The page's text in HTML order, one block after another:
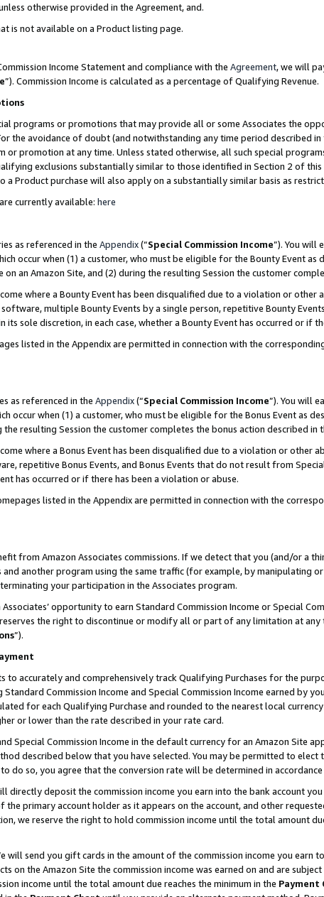
otherwise provided in the Agreement, and.
is not available on a Product listing page.
Income Statement and compliance with the Agreement, we will
”). Commission Income is calculated as a percentage of Qualifying Revenue.
programs or promotions that may provide all or some Associates the
the avoidance of doubt (and notwithstanding any time period described
promotion at any time. Unless stated otherwise, all such special
exclusions substantially similar to those identified in Section 2 of
a Product purchase will also apply on a substantially similar basis as
currently available: here
as referenced in the Appendix(“Special Commission Income”). You will
occur when (1) a customer, who must be eligible for the Bounty Event as
an Amazon Site, and (2) during the resulting Session the customer
where a Bounty Event has been disqualified due to a violation or
multiple Bounty Events by a single person, repetitive Bounty
its sole discretion, in each case, whether a Bounty Event has occurred or if
listed in the Appendix are permitted in connection with the
as referenced in the Appendix(“Special Commission Income”). You will
occur when (1) a customer, who must be eligible for the Bonus Event as
resulting Session the customer completes the bonus action described in
where a Bonus Event has been disqualified due to a violation or other
repetitive Bonus Events, and Bonus Events that do not result from
has occurred or if there has been a violation or abuse.
listed in the Appendix are permitted in connection with the
from Amazon Associates commissions. If we detect that you (and/or a
another program using the same traffic (for example, by manipulating
your participation in the Associates program.
opportunity to earn Standard Commission Income or Special
the right to discontinue or modify all or part of any limitation at any
”).
to accurately and comprehensively track Qualifying Purchases for the
Commission Income and Special Commission Income earned by
for each Qualifying Purchase and rounded to the nearest local
or lower than the rate described in your rate card.
Special Commission Income in the default currency for an Amazon Site
described below that you have selected. You may be permitted to
do so, you agree that the conversion rate will be determined in
directly deposit the commission income you earn into the bank account
primary account holder as it appears on the account, and other
we reserve the right to hold commission income until the total amount
will send you gift cards in the amount of the commission income you earn
on the Amazon Site the commission income was earned on and are
income until the total amount due reaches the minimum in the Payment